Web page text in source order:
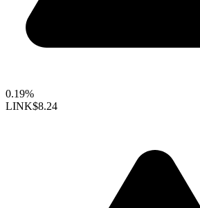
0.19%
LINK$8.24